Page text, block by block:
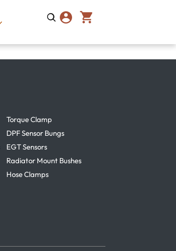
Torque Clamp
DPF Sensor Bungs
EGT Sensors
Radiator Mount Bushes
Hose Clamps